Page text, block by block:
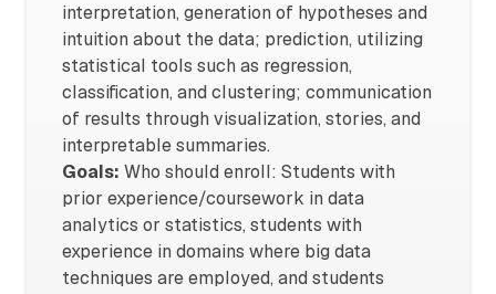
interpretation, generation of hypotheses and
intuition about the data; prediction, utilizing
statistical tools such as regression,
classification, and clustering; communication
of results through visualization, stories, and
interpretable summaries.
Goals: Who should enroll: Students with
prior experience/coursework in data
analytics or statistics, students with
experience in domains where big data
techniques are employed, and students